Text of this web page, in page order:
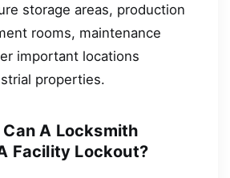
storage areas, production
rooms, maintenance
important locations
properties.
A Locksmith
Facility Lockout?